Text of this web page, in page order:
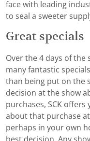
face with leading
to seal a sweeter
Great specials
Over the 4 days of the
many fantastic
than being put on the
decision at the show
purchases, SCK
about that purchase
perhaps in your own